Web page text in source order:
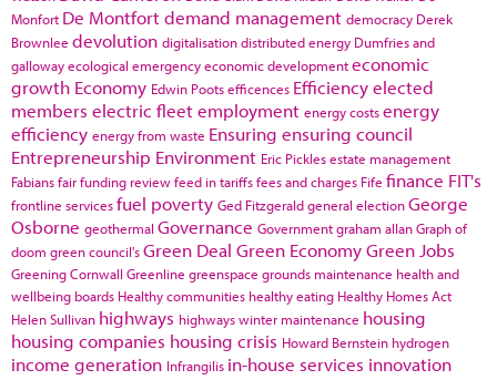
Monfort De Montfortdemand management democracy Derek
Brownlee devolution digitalisationdistributed energy Dumfries and
gallowayecological emergencyeconomic developmenteconomic
growth Economy Edwin Pootsefficences Efficiencyelected
members electric fleetemployment energy costsenergy
efficiency energy from waste Ensuring ensuring council
Entrepreneurship Environment Eric Picklesestate management
Fabiansfair funding reviewfeed in tariffsfees and charges Fife finance FIT's
frontline servicesfuel poverty Ged Fitzgeraldgeneral electionGeorge
Osborne geothermal Governance Governmentgraham allanGraph of
doom green council'sGreen Deal Green EconomyGreen Jobs
Greening Cornwall Greenline greenspace grounds maintenance health and
wellbeing boards Healthy communities healthy eating Healthy Homes Act
Helen Sullivan highways highways winter maintenance housing
housing companies housing crisis Howard Bernstein hydrogen
income generation Infrangilis in-house services innovation